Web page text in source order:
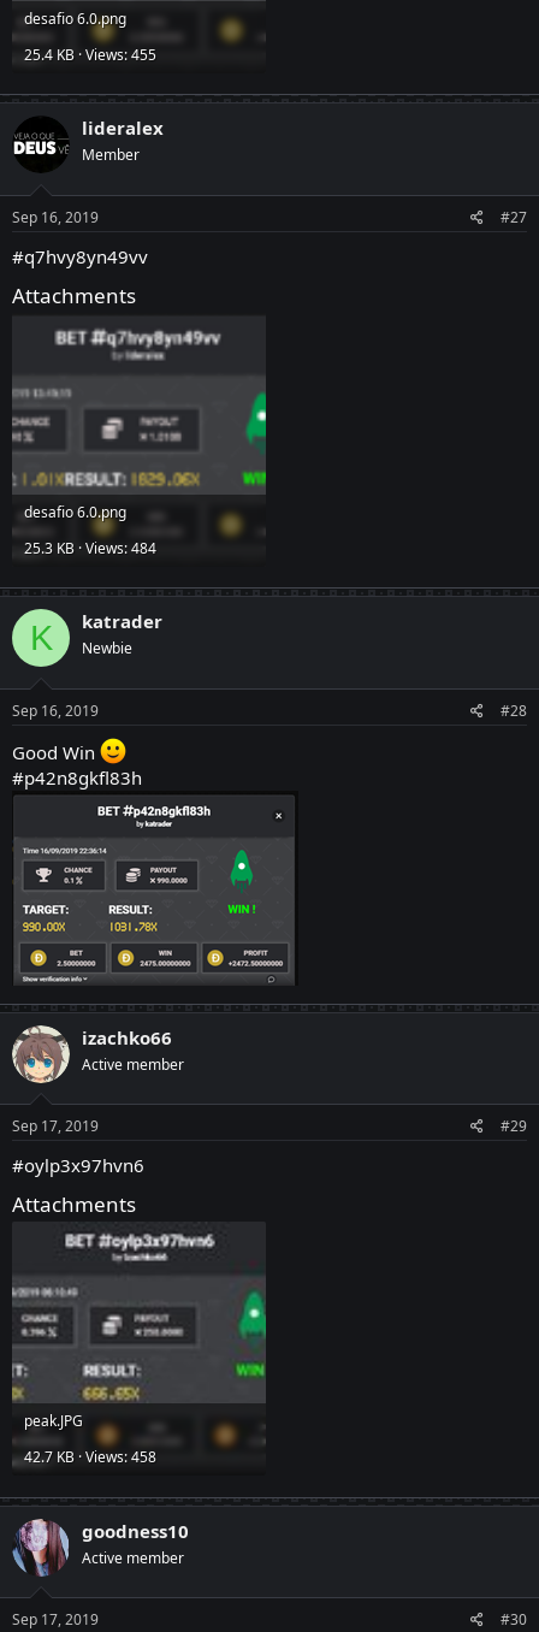
desafio 6.0.png
25.4 KB · Views: 455
lideralex
Member
Sep 16, 2019 #27
#q7hvy8yn49vv
Attachments
desafio 6.0.png
25.3 KB · Views: 484
K katrader
Newbie
Sep 16, 2019 #28
Good Win
#p42n8gkfl83h
izachko66
Active member
Sep 17, 2019 #29
#oylp3x97hvn6
Attachments
peak.JPG
42.7 KB · Views: 458
goodness10
Active member
Sep 17, 2019 #30